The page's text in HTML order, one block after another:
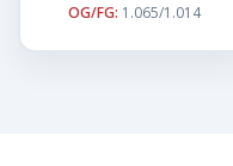
OG/FG: 1.065/1.014